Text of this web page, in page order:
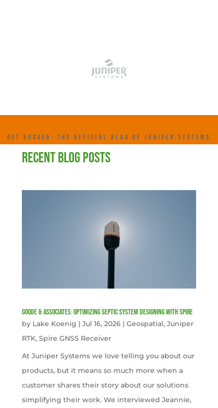
GET RUGGED: THE OFFICIAL BLOG OF JUNIPER SYSTEMS
RECENT BLOG POSTS
Goode & Associates: Optimizing Septic System Designing with Spire
by Lake Koenig | Jul 16, 2026| Geospatial, Juniper
RTK, Spire GNSS Receiver
At Juniper Systems we love telling you about our
products, but it means so much more when a
customer shares their story about our solutions
simplifying their work. We interviewed Jeannie,